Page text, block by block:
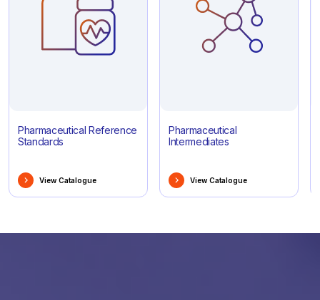
Pharmaceutical Reference
Standards
View Catalogue
Pharmaceutical
Intermediates
View Catalogue